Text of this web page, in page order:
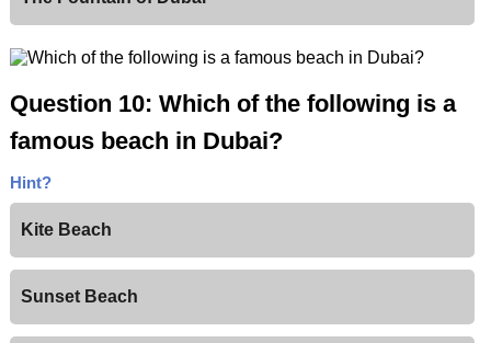
Question 10: Which of the following is a
famous beach in Dubai?
Hint?
Kite Beach
Sunset Beach